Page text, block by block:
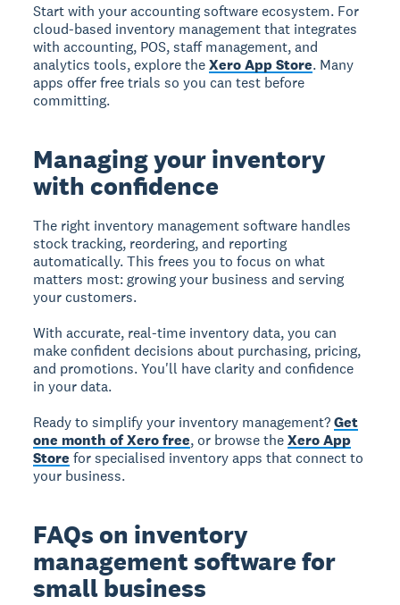
Start with your accounting software ecosystem. For
cloud-based inventory management that integrates
with accounting, POS, staff management, and
analytics tools, explore theXero App Store. Many
apps offer free trials so you can test before
committing.
Managing your inventory
with confidence
The right inventory management software handles
stock tracking, reordering, and reporting
automatically. This frees you to focus on what
matters most: growing your business and serving
your customers.
With accurate, real-time inventory data, you can
make confident decisions about purchasing, pricing,
and promotions. You'll have clarity and confidence
in your data.
Ready to simplify your inventory management?Get
one month of Xero free, or browse theXero App
Store for specialised inventory apps that connect to
your business.
FAQs on inventory
management software for
small business